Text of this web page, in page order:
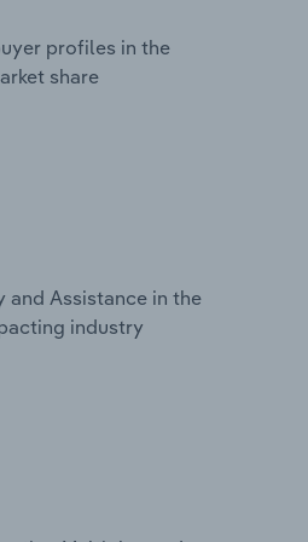
profiles in the
share
and Assistance in the
industry